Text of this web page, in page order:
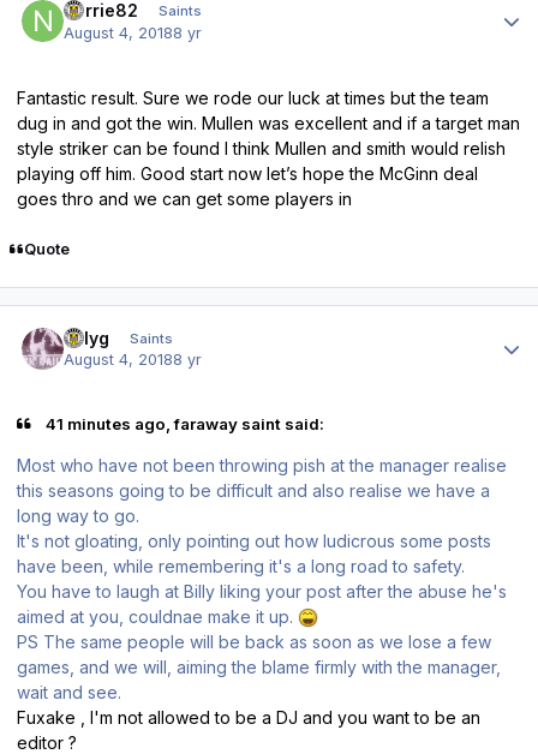
norrie82 Saints
August 4, 20188 yr
Fantastic result. Sure we rode our luck at times but the team
dug in and got the win. Mullen was excellent and if a target man
style striker can be found I think Mullen and smith would relish
playing off him. Good start now let’s hope the McGinn deal
goes thro and we can get some players in
Quote
billyg Saints
August 4, 20188 yr
41 minutes ago, faraway saint said:
Most who have not been throwing pish at the manager realise
this seasons going to be difficult and also realise we have a
long way to go.
It's not gloating, only pointing out how ludicrous some posts
have been, while remembering it's a long road to safety.
You have to laugh at Billy liking your post after the abuse he's
aimed at you, couldnae make it up.
PS The same people will be back as soon as we lose a few
games, and we will, aiming the blame firmly with the manager,
wait and see.
Fuxake , I'm not allowed to be a DJ and you want to be an
editor ?